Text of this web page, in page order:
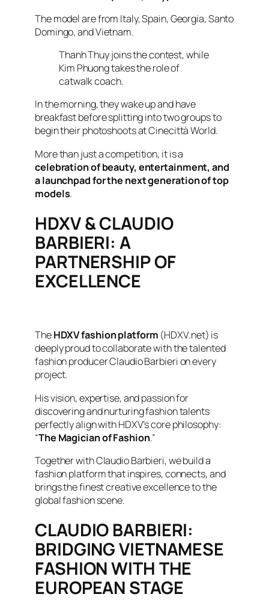
The model are from Italy, Spain, Georgia, Santo
Domingo, and Vietnam.
Thanh Thuy joins the contest, while
Kim Phuong takes the role of
catwalk coach.
In the morning, they wake up and have
breakfast before splitting into two groups to
begin their photoshoots at Cinecittà World.
More than just a competition, it is a
celebration of beauty, entertainment, and
a launchpad for the next generation of top
models.
HDXV & CLAUDIO
BARBIERI: A
PARTNERSHIP OF
EXCELLENCE
TheHDXV fashion platform (HDXV.net) is
deeply proud to collaborate with the talented
fashion producer Claudio Barbieri on every
project.
His vision, expertise, and passion for
discovering and nurturing fashion talents
perfectly align with HDXV’s core philosophy:
“The Magician of Fashion.”
Together with Claudio Barbieri, we build a
fashion platform that inspires, connects, and
brings the finest creative excellence to the
global fashion scene.
CLAUDIO BARBIERI:
BRIDGING VIETNAMESE
FASHION WITH THE
EUROPEAN STAGE